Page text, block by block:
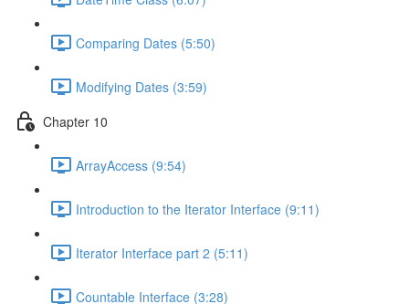
Comparing Dates (5:50)
Modifying Dates (3:59)
Chapter 10
ArrayAccess (9:54)
Introduction to the Iterator Interface (9:11)
Iterator Interface part 2 (5:11)
Countable Interface (3:28)